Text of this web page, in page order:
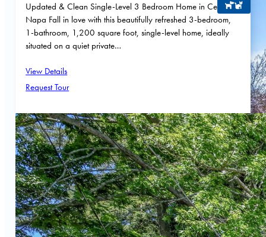
Updated & Clean Single-Level 3 Bedroom Home in Central
Napa Fall in love with this beautifully refreshed 3-bedroom,
1-bathroom, 1,200 square foot, single-level home, ideally
situated on a quiet private…
View Details
Request Tour